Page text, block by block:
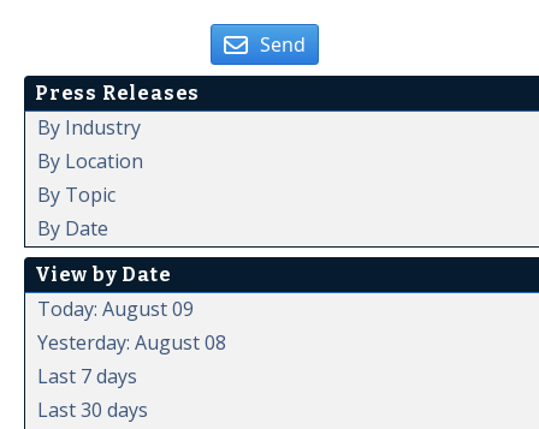
Send
Press Releases
By Industry
By Location
By Topic
By Date
View by Date
Today: August 09
Yesterday: August 08
Last 7 days
Last 30 days